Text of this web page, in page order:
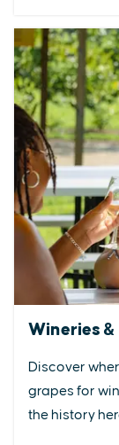
Wineries
Discover
grapes for
the history